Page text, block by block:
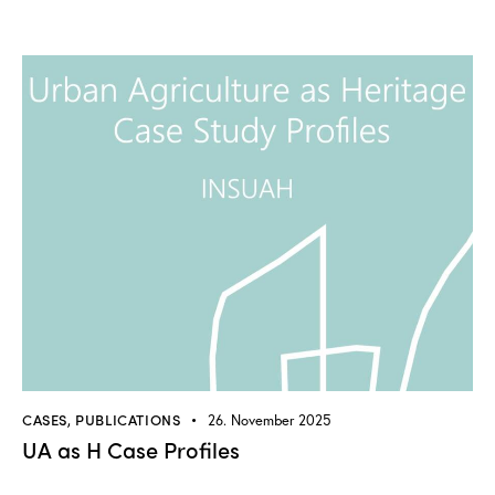
CASES, PUBLICATIONS 26. November 2025
UA as H Case Profiles